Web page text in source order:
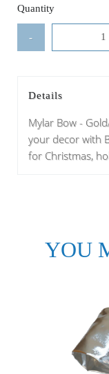
Quantity
-
Details
Mylar Bow -
your decor with
for Christmas,
YOU